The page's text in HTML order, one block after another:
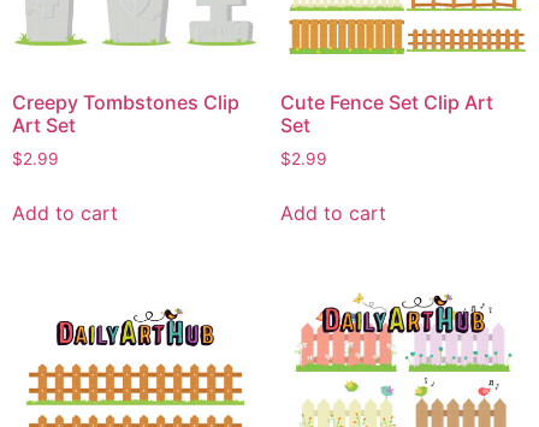
Creepy Tombstones Clip
Art Set
$2.99
Add to cart
Cute Fence Set Clip Art
Set
$2.99
Add to cart